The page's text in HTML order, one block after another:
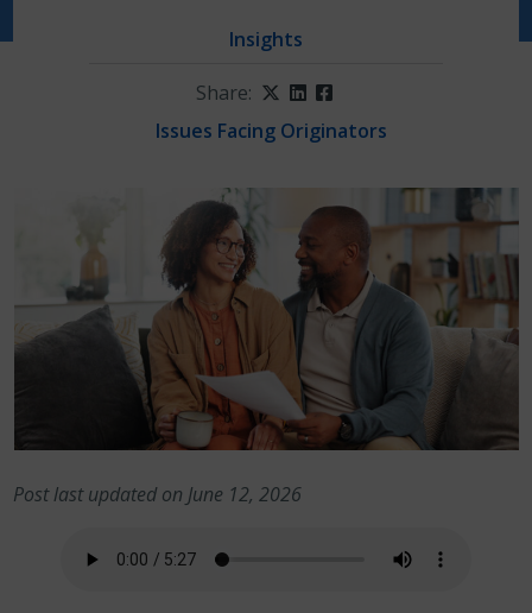
Insights
Share: Twitter
LinkedIn
Facebook
Issues Facing Originators
Post last updated on June 12, 2026